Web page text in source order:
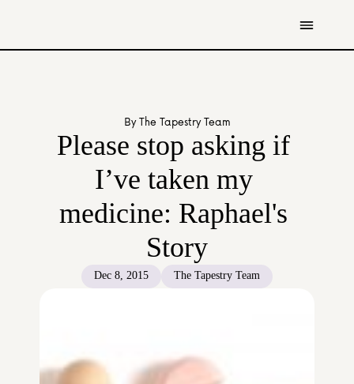
Contact Us
Youth
Working Professionals
The Tapestry Team
Media & Partners
By The Tapestry Team
Please stop asking if
I’ve taken my
medicine: Raphael's
Story
Dec 8, 2015 The Tapestry Team